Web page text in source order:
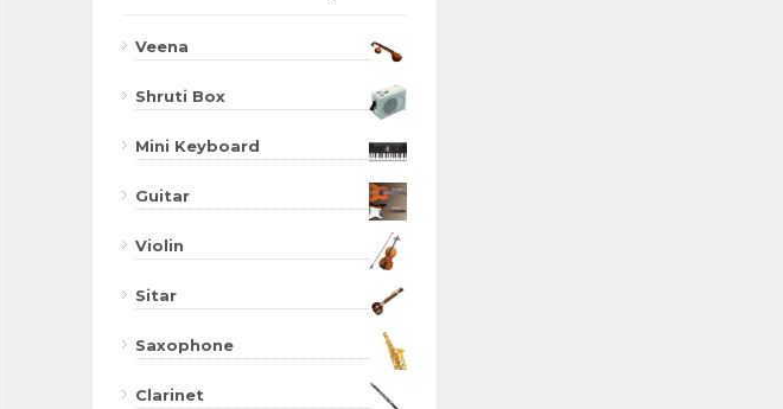
Veena
Shruti Box
Mini Keyboard
Guitar
Violin
Sitar
Saxophone
Clarinet